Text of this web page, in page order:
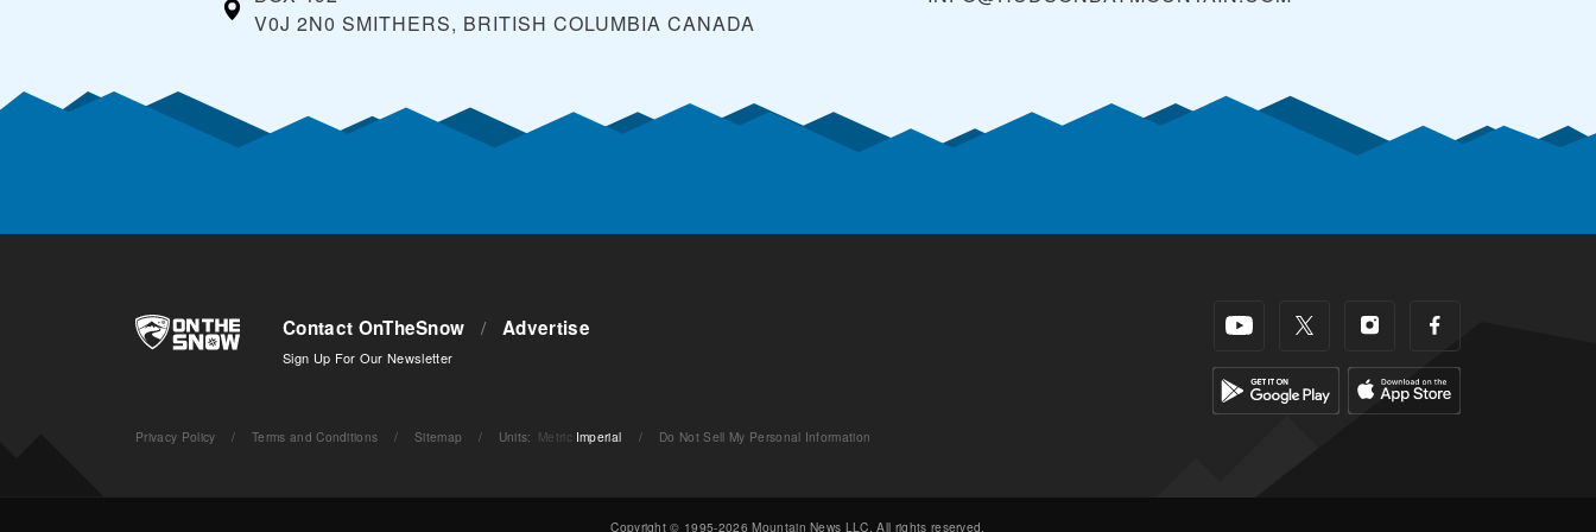
V0J 2N0 SMITHERS, BRITISH COLUMBIA CANADA
Contact OnTheSnow / Advertise
Sign Up For Our Newsletter
Privacy Policy / Terms and Conditions / Sitemap / Units: Metric Imperial / Do Not Sell My Personal Information
Copyright © 1995-2026 Mountain News LLC. All rights reserved.